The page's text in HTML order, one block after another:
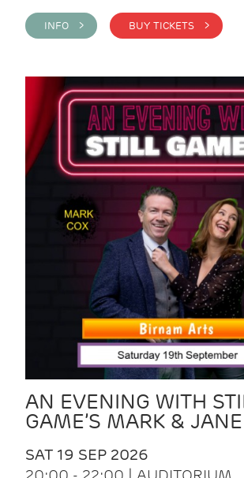
INFO > BUY TICKETS >
AN EVENING WITH
GAME’S MARK & JANE
SAT 19 SEP 2026